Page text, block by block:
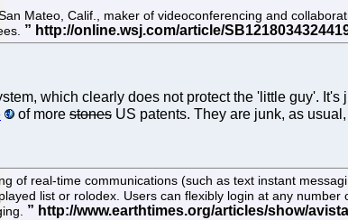
Mateo, Calif., maker of videoconferencing and
which clearly does not protect the 'little guy'.
of more stones US patents. They are junk, as
of real-time communications (such as text instant
list or rolodex. Users can flexibly login at any